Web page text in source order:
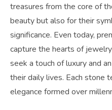
treasures from the core of
beauty but also for their
significance. Even today,
capture the hearts of
seek a touch of luxury and
their daily lives. Each stone
elegance formed over